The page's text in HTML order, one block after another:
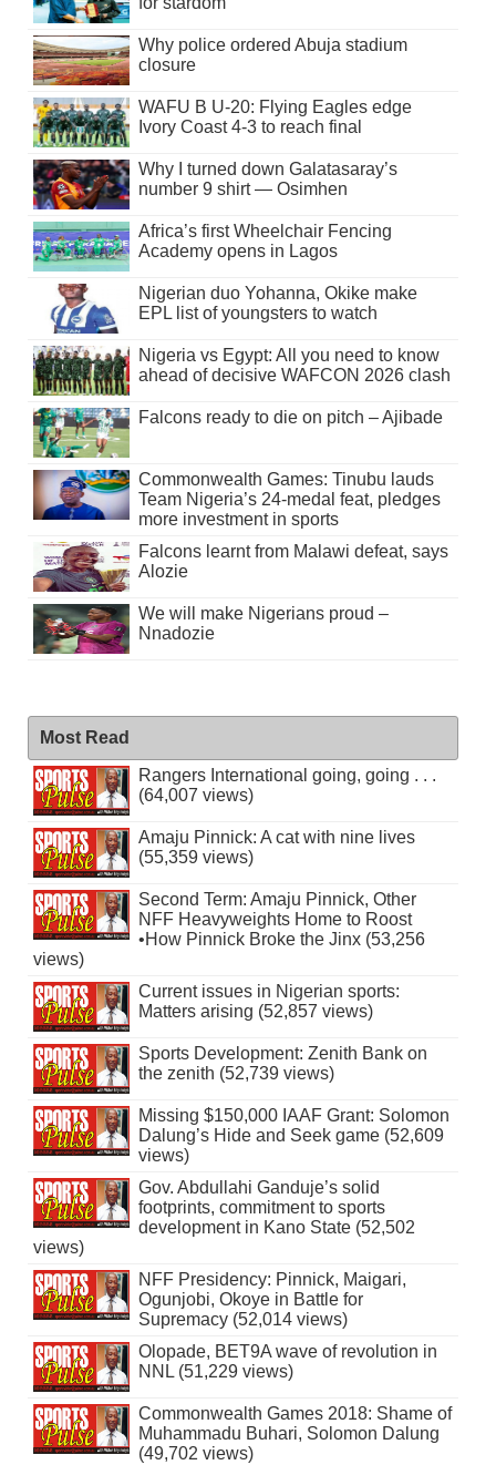
Why police ordered Abuja stadium
closure
WAFU B U-20: Flying Eagles edge
Ivory Coast 4-3 to reach final
Why I turned down Galatasaray’s
number 9 shirt — Osimhen
Africa’s first Wheelchair Fencing
Academy opens in Lagos
Nigerian duo Yohanna, Okike make
EPL list of youngsters to watch
Nigeria vs Egypt: All you need to know
ahead of decisive WAFCON 2026 clash
Falcons ready to die on pitch – Ajibade
Commonwealth Games: Tinubu lauds
Team Nigeria’s 24-medal feat, pledges
more investment in sports
Falcons learnt from Malawi defeat, says
Alozie
We will make Nigerians proud –
Nnadozie
Most Read
Rangers International going, going . . .
(64,007 views)
Amaju Pinnick: A cat with nine lives
(55,359 views)
Second Term: Amaju Pinnick, Other
NFF Heavyweights Home to Roost
•How Pinnick Broke the Jinx (53,256
views)
Current issues in Nigerian sports:
Matters arising (52,857 views)
Sports Development: Zenith Bank on
the zenith (52,739 views)
Missing $150,000 IAAF Grant: Solomon
Dalung’s Hide and Seek game (52,609
views)
Gov. Abdullahi Ganduje’s solid
footprints, commitment to sports
development in Kano State (52,502
views)
NFF Presidency: Pinnick, Maigari,
Ogunjobi, Okoye in Battle for
Supremacy (52,014 views)
Olopade, BET9A wave of revolution in
NNL (51,229 views)
Commonwealth Games 2018: Shame of
Muhammadu Buhari, Solomon Dalung
(49,702 views)